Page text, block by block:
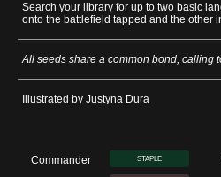
Search your library for up to two basic
onto the battlefield tapped and the other
All seeds share a common bond, calling
Illustrated by Justyna Dura
Commander STAPLE